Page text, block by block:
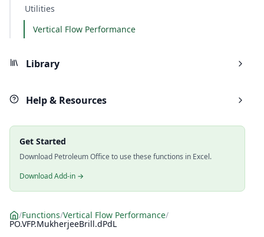
Utilities
Vertical Flow Performance
Library
Help & Resources
Get Started
Download Petroleum Office to use these functions in Excel.
Download Add-in →
/Functions/Vertical Flow Performance/
PO.VFP.MukherjeeBrill.dPdL